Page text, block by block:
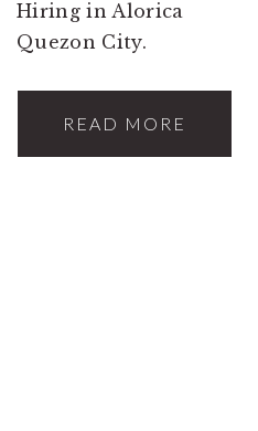
Hiring in Alorica
Quezon City.
READ MORE